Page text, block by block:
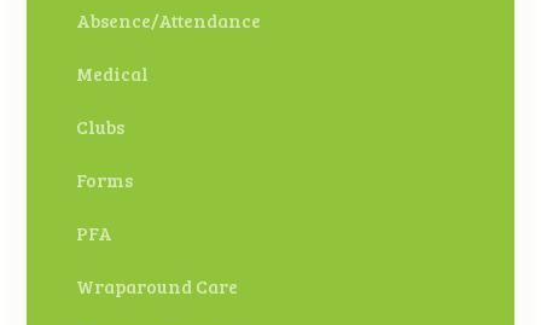
Absence/Attendance
Medical
Clubs
Forms
PFA
Wraparound Care